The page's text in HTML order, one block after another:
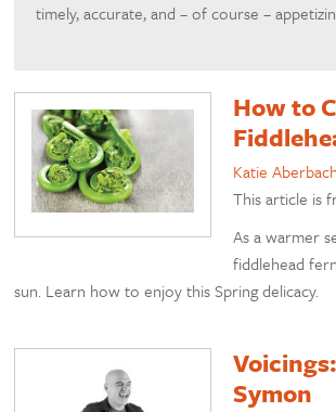
timely, accurate, and – of course –
How to
Katie Aberbach
This article is
As a warmer
fiddlehead
sun. Learn how to enjoy this Spring delicacy.
Symon